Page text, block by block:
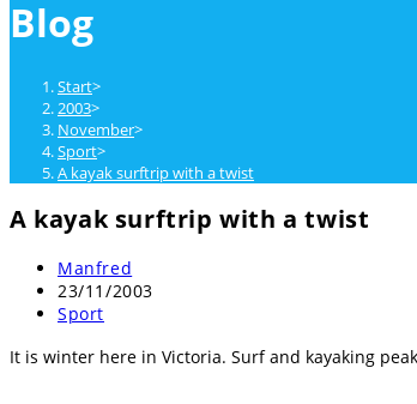
Blog
Start>
2003>
November>
Sport>
A kayak surftrip with a twist
A kayak surftrip with a twist
Beitrags-
Autor:
Manfred
Beitrag
veröffentlicht:
23/11/2003
Beitrags-
Sport
It is winter here in Victoria. Surf and kayaking